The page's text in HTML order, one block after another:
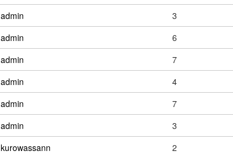
admin 3
admin 6
admin 7
admin 4
admin 7
admin 3
kurowassann 2